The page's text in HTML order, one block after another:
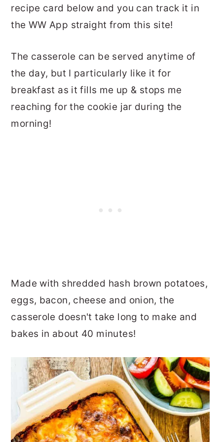
recipe card below and you can track it in
the WW App straight from this site!
The casserole can be served anytime of
the day, but I particularly like it for
breakfast as it fills me up & stops me
reaching for the cookie jar during the
morning!
Made with shredded hash brown potatoes,
eggs, bacon, cheese and onion, the
casserole doesn't take long to make and
bakes in about 40 minutes!